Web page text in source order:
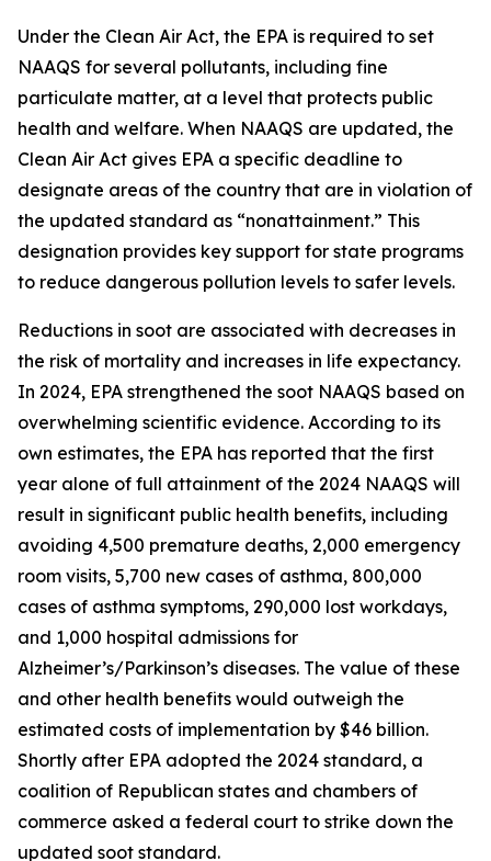
Under the Clean Air Act, the EPA is required to set
NAAQS for several pollutants, including fine
particulate matter, at a level that protects public
health and welfare. When NAAQS are updated, the
Clean Air Act gives EPA a specific deadline to
designate areas of the country that are in violation of
the updated standard as “nonattainment.” This
designation provides key support for state programs
to reduce dangerous pollution levels to safer levels.
Reductions in soot are associated with decreases in
the risk of mortality and increases in life expectancy.
In 2024, EPA strengthened the soot NAAQS based on
overwhelming scientific evidence. According to its
own estimates, the EPA has reported that the first
year alone of full attainment of the 2024 NAAQS will
result in significant public health benefits, including
avoiding 4,500 premature deaths, 2,000 emergency
room visits, 5,700 new cases of asthma, 800,000
cases of asthma symptoms, 290,000 lost workdays,
and 1,000 hospital admissions for
Alzheimer’s/Parkinson’s diseases. The value of these
and other health benefits would outweigh the
estimated costs of implementation by $46 billion.
Shortly after EPA adopted the 2024 standard, a
coalition of Republican states and chambers of
commerce asked a federal court to strike down the
updated soot standard.